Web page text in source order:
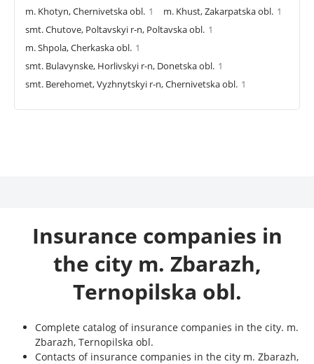
m. Khotyn, Chernivetska obl. 1 m. Khust, Zakarpatska obl. 1
smt. Chutove, Poltavskyi r-n, Poltavska obl. 1
m. Shpola, Cherkaska obl. 1
smt. Bulavynske, Horlivskyi r-n, Donetska obl. 1
smt. Berehomet, Vyzhnytskyi r-n, Chernivetska obl. 1
Insurance companies in
the city m. Zbarazh,
Ternopilska obl.
Complete catalog of insurance companies in the city. m.
Zbarazh, Ternopilska obl.
Contacts of insurance companies in the city m. Zbarazh,